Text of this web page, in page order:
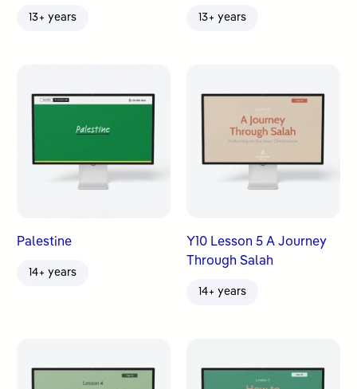
13+ years 13+ years
Palestine
14+ years
Y10 Lesson 5 A Journey
Through Salah
14+ years